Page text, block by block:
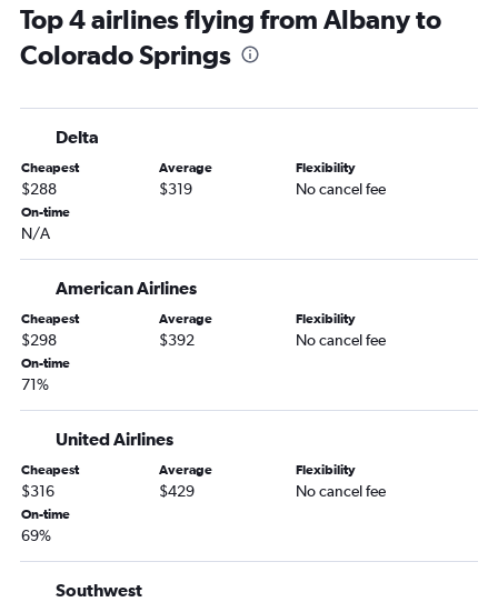
LaGuardia to Colorado Springs flights
John F Kennedy Intl to Colorado Springs flights
John F Kennedy Intl to Aspen flights
LaGuardia to Vail flights
Newark to Hayden flights
Stewart to Denver flights
White Plains to Denver flights
Rochester to Colorado Springs flights
Newark to Grand Junction flights
Ithaca to Denver flights
Syracuse to Colorado Springs flights
Islip to Denver flights
Rochester to Aspen flights
Top 4 airlines flying from Albany to
Colorado Springs
Delta
Cheapest
$288
Average
$319
Flexibility
No cancel fee
On-time
N/A
American Airlines
Cheapest
$298
Average
$392
Flexibility
No cancel fee
On-time
71%
United Airlines
Cheapest
$316
Average
$429
Flexibility
No cancel fee
On-time
69%
Southwest